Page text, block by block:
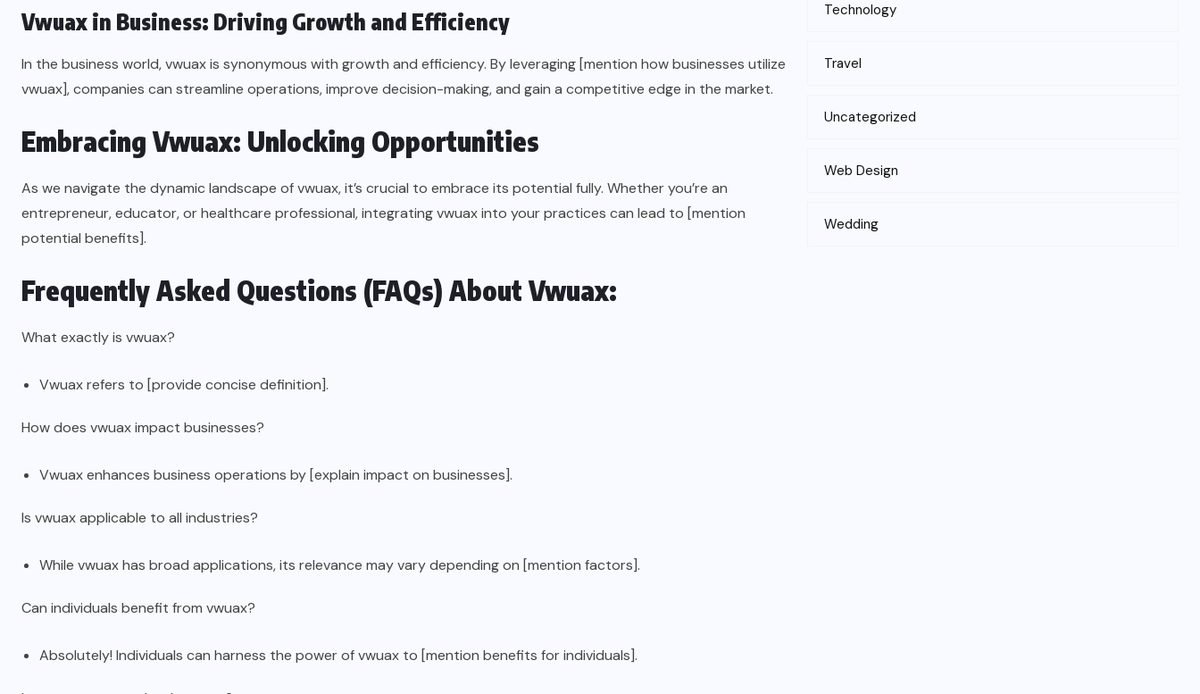
Vwuax in Business: Driving Growth and Efficiency
In the business world, vwuax is synonymous with growth and efficiency. By leveraging [mention how businesses utilize
vwuax], companies can streamline operations, improve decision-making, and gain a competitive edge in the market.
Embracing Vwuax: Unlocking Opportunities
As we navigate the dynamic landscape of vwuax, it’s crucial to embrace its potential fully. Whether you’re an
entrepreneur, educator, or healthcare professional, integrating vwuax into your practices can lead to [mention
potential benefits].
Frequently Asked Questions (FAQs) About Vwuax:
What exactly is vwuax?
Vwuax refers to [provide concise definition].
How does vwuax impact businesses?
Vwuax enhances business operations by [explain impact on businesses].
Is vwuax applicable to all industries?
While vwuax has broad applications, its relevance may vary depending on [mention factors].
Can individuals benefit from vwuax?
Absolutely! Individuals can harness the power of vwuax to [mention benefits for individuals].
Technology
Travel
Uncategorized
Web Design
Wedding